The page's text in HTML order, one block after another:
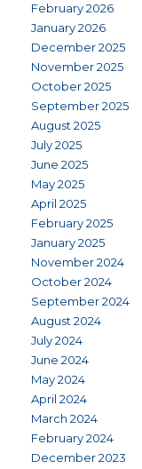
February 2026
January 2026
December 2025
November 2025
October 2025
September 2025
August 2025
July 2025
June 2025
May 2025
April 2025
February 2025
January 2025
November 2024
October 2024
September 2024
August 2024
July 2024
June 2024
May 2024
April 2024
March 2024
February 2024
December 2023